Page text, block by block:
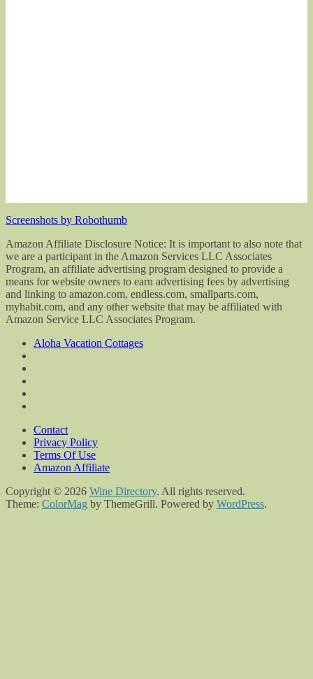
Screenshots by Robothumb
Amazon Affiliate Disclosure Notice: It is important to also note that
we are a participant in the Amazon Services LLC Associates
Program, an affiliate advertising program designed to provide a
means for website owners to earn advertising fees by advertising
and linking to amazon.com, endless.com, smallparts.com,
myhabit.com, and any other website that may be affiliated with
Amazon Service LLC Associates Program.
Aloha Vacation Cottages
Contact
Privacy Policy
Terms Of Use
Amazon Affiliate
Copyright © 2026 Wine Directory. All rights reserved.
Theme: ColorMag by ThemeGrill. Powered by WordPress.